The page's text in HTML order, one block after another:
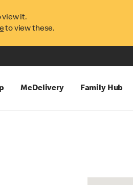
it.
to view these.
McDelivery Family Hub